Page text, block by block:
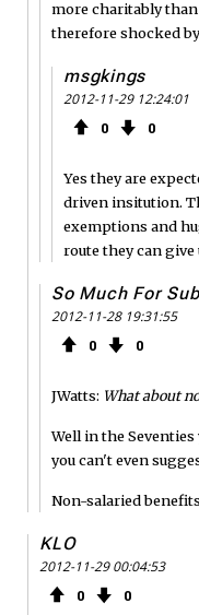
more charitably
therefore shocked
msgkings
2012-11-29 12:24:01
0 0
Yes they are
driven insitution.
exemptions and
route they can
So Much For
2012-11-28 19:31:55
0 0
JWatts: What about
Well in the
you can't even
Non-salaried
KLO
2012-11-29 00:04:53
0 0